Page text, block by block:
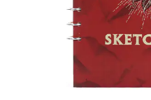
rich texture and
leather evoke a sense
quality. Each leather
story through its